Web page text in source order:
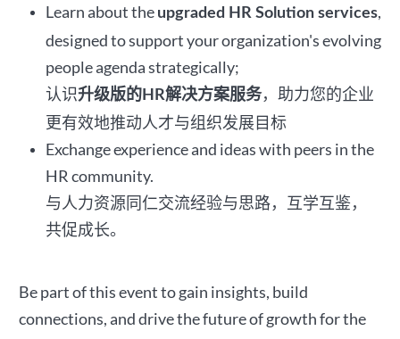
Learn about the upgraded HR Solution services,
designed to support your organization's evolving
people agenda strategically;
认识升级版的HR解决方案服务，助力您的企业
更有效地推动人才与组织发展目标
Exchange experience and ideas with peers in the
HR community.
与人力资源同仁交流经验与思路，互学互鉴，
共促成长。
Be part of this event to gain insights, build
connections, and drive the future of growth for the